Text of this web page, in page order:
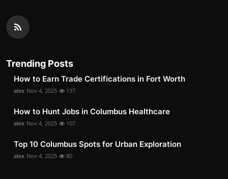
Trending Posts
How to Earn Trade Certifications in Fort Worth
alex Nov 4, 2025 137
How to Hunt Jobs in Columbus Healthcare
alex Nov 4, 2025 107
Top 10 Columbus Spots for Urban Exploration
alex Nov 4, 2025 80